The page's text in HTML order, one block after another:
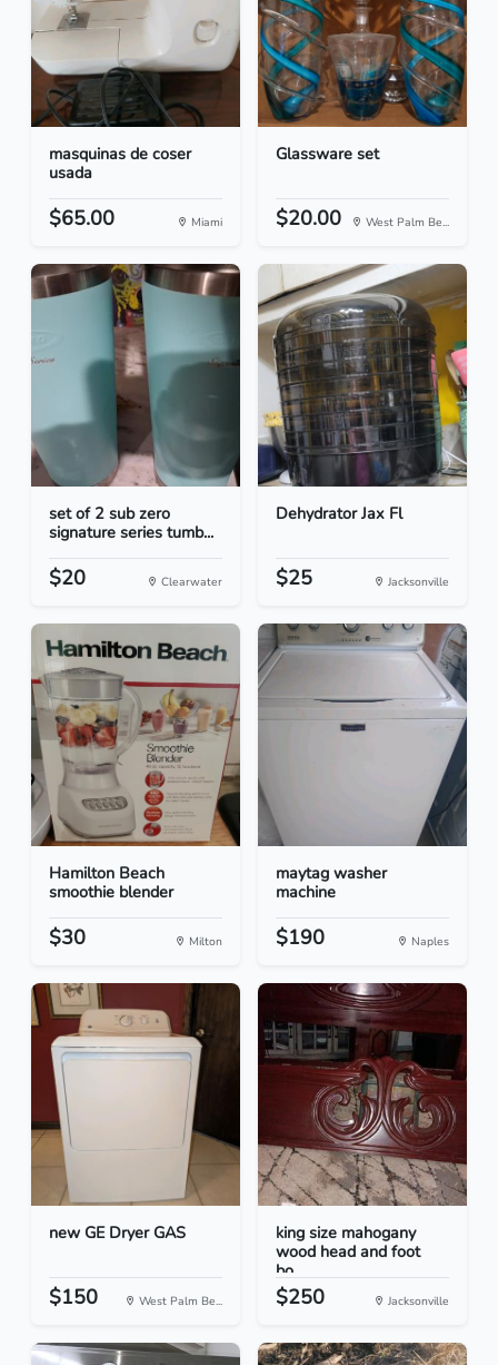
masquinas de coser
usada
$65.00 Miami
Glassware set
$20.00 West Palm Be...
set of 2 sub zero
signature series tumb...
$20 Clearwater
Dehydrator Jax Fl
$25 Jacksonville
Hamilton Beach
smoothie blender
$30 Milton
maytag washer
machine
$190 Naples
new GE Dryer GAS
$150 West Palm Be...
king size mahogany
wood head and foot
bo...
$250 Jacksonville